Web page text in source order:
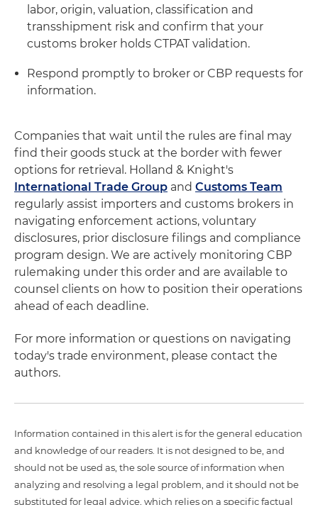
labor, origin, valuation, classification and
transshipment risk and confirm that your
customs broker holds CTPAT validation.
Respond promptly to broker or CBP requests for
information.
Companies that wait until the rules are final may
find their goods stuck at the border with fewer
options for retrieval. Holland & Knight's
International Trade Group and Customs Team
regularly assist importers and customs brokers in
navigating enforcement actions, voluntary
disclosures, prior disclosure filings and compliance
program design. We are actively monitoring CBP
rulemaking under this order and are available to
counsel clients on how to position their operations
ahead of each deadline.
For more information or questions on navigating
today's trade environment, please contact the
authors.
Information contained in this alert is for the general education
and knowledge of our readers. It is not designed to be, and
should not be used as, the sole source of information when
analyzing and resolving a legal problem, and it should not be
substituted for legal advice, which relies on a specific factual